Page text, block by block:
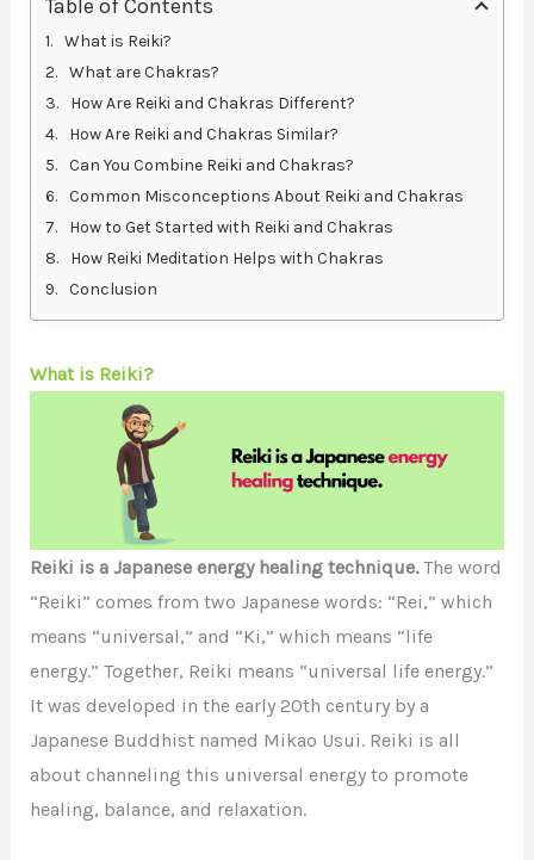
Table of Contents
What is Reiki?
What are Chakras?
How Are Reiki and Chakras Different?
How Are Reiki and Chakras Similar?
Can You Combine Reiki and Chakras?
Common Misconceptions About Reiki and Chakras
How to Get Started with Reiki and Chakras
How Reiki Meditation Helps with Chakras
Conclusion
What is Reiki?
Reiki is a Japanese energy healing technique.The word
“Reiki” comes from two Japanese words: “Rei,” which
means “universal,” and “Ki,” which means “life
energy.” Together, Reiki means “universal life energy.”
It was developed in the early 20th century by a
Japanese Buddhist named Mikao Usui. Reiki is all
about channeling this universal energy to promote
healing, balance, and relaxation.